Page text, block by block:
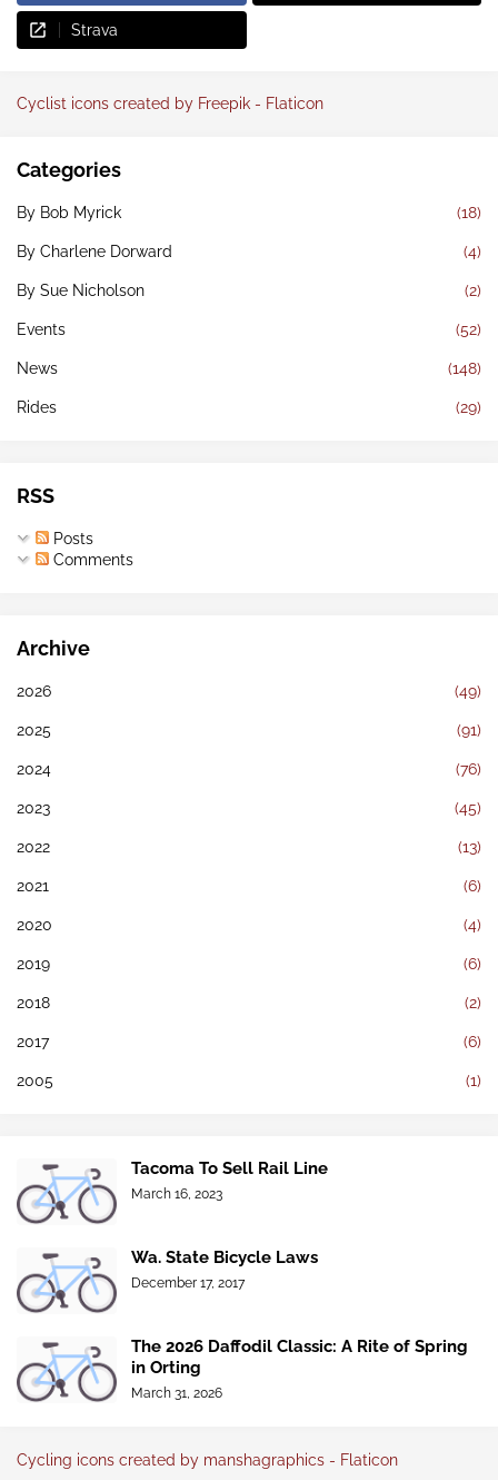
Strava
Cyclist icons created by Freepik - Flaticon
Categories
By Bob Myrick (18)
By Charlene Dorward (4)
By Sue Nicholson (2)
Events (52)
News (148)
Rides (29)
RSS
Posts
Comments
Archive
2026 (49)
2025 (91)
2024 (76)
2023 (45)
2022 (13)
2021 (6)
2020 (4)
2019 (6)
2018 (2)
2017 (6)
2005 (1)
Tacoma To Sell Rail Line
March 16, 2023
Wa. State Bicycle Laws
December 17, 2017
The 2026 Daffodil Classic: A Rite of Spring
in Orting
March 31, 2026
Cycling icons created by manshagraphics - Flaticon